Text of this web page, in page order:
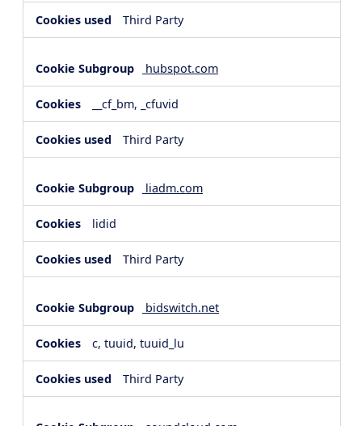
Third Party
hubspot.com
__cf_bm, _cfuvid
Third Party
liadm.com
lidid
Third Party
bidswitch.net
c, tuuid, tuuid_lu
Third Party